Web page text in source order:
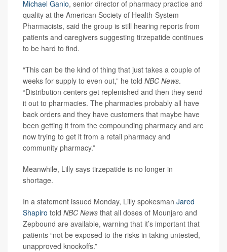
Michael Ganio, senior director of pharmacy practice and
quality at the American Society of Health-System
Pharmacists, said the group is still hearing reports from
patients and caregivers suggesting tirzepatide continues
to be hard to find.
“This can be the kind of thing that just takes a couple of
weeks for supply to even out,” he told NBC News.
“Distribution centers get replenished and then they send
it out to pharmacies. The pharmacies probably all have
back orders and they have customers that maybe have
been getting it from the compounding pharmacy and are
now trying to get it from a retail pharmacy and
community pharmacy.”
Meanwhile, Lilly says tirzepatide is no longer in
shortage.
In a statement issued Monday, Lilly spokesman Jared
Shapiro told NBC News that all doses of Mounjaro and
Zepbound are available, warning that it’s important that
patients “not be exposed to the risks in taking untested,
unapproved knockoffs.”